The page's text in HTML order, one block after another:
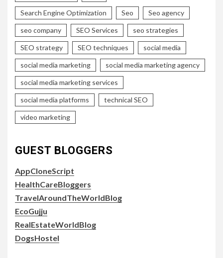
Search Engine Optimization Seo Seo agency
seo company SEO Services seo strategies
SEO strategy SEO techniques social media
social media marketing social media marketing agency
social media marketing services
social media platforms technical SEO
video marketing
GUEST BLOGGERS
AppCloneScript
HealthCareBloggers
TravelAroundTheWorldBlog
EcoGujju
RealEstateWorldBlog
DogsHostel